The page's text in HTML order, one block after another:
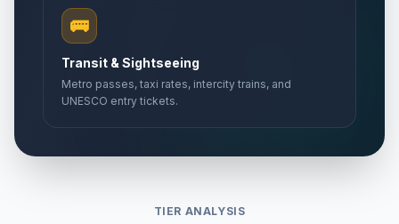
🚌
Transit & Sightseeing
Metro passes, taxi rates, intercity trains, and
UNESCO entry tickets.
TIER ANALYSIS